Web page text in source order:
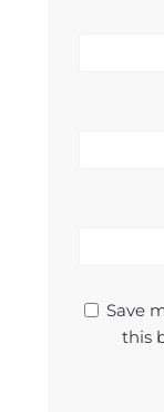
Save
this